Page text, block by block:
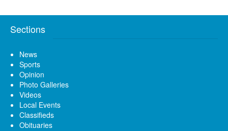
Sections
News
Sports
Opinion
Photo Galleries
Videos
Local Events
Classifieds
Obituaries